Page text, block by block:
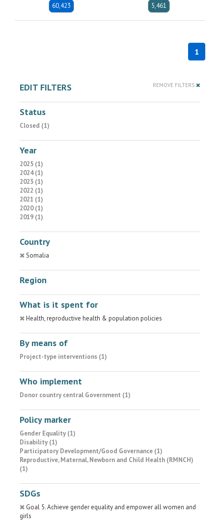
60,423 5,461
1
EDIT FILTERS REMOVE FILTERS
Status
Closed (1)
Year
2025 (1)
2024 (1)
2023 (1)
2022 (1)
2021 (1)
2020 (1)
2019 (1)
Country
Somalia
Region
What is it spent for
Health, reproductive health & population policies
By means of
Project-type interventions (1)
Who implement
Donor country central Government (1)
Policy marker
Gender Equality (1)
Disability (1)
Participatory Development/Good Governance (1)
Reproductive, Maternal, Newborn and Child Health (RMNCH)
(1)
SDGs
Goal 5. Achieve gender equality and empower all women and
girls